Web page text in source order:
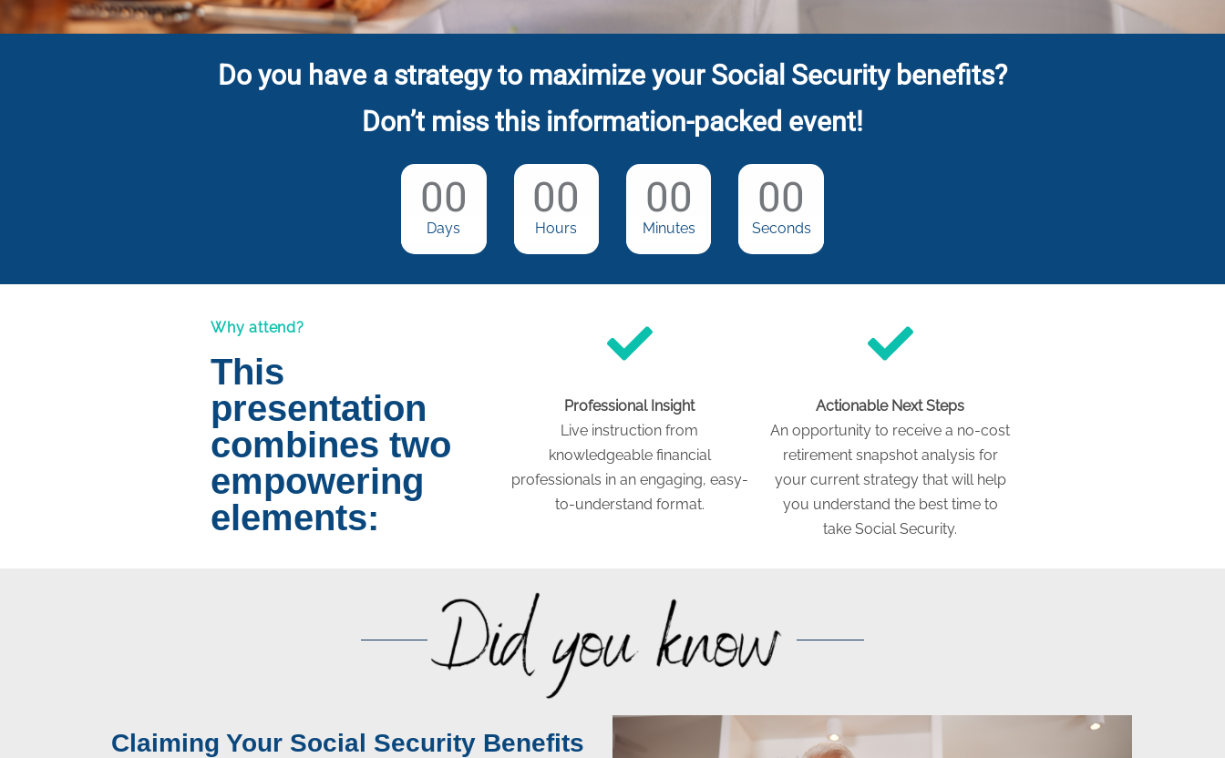
Do you have a strategy to maximize your Social Security benefits?
Don’t miss this information-packed event!
00
Days
00
Hours
00
Minutes
00
Seconds
Why attend?
This
presentation
combines two
empowering
elements:
Professional Insight
Live instruction from
knowledgeable financial
professionals in an engaging, easy-
to-understand format.
Actionable Next Steps
An opportunity to receive a no-cost
retirement snapshot analysis for
your current strategy that will help
you understand the best time to
take Social Security.
Claiming Your Social Security Benefits